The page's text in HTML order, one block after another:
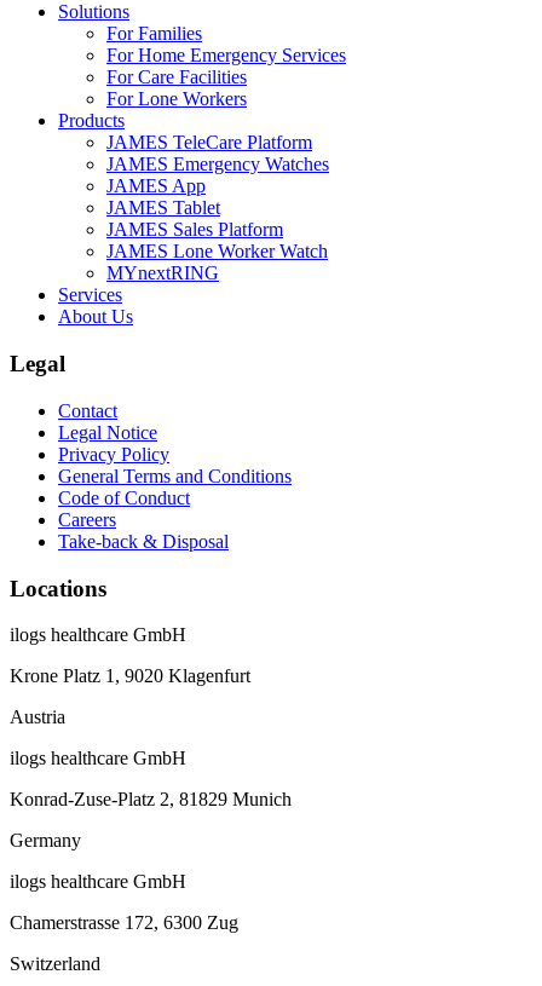
Solutions
For Families
For Home Emergency Services
For Care Facilities
For Lone Workers
Products
JAMES TeleCare Platform
JAMES Emergency Watches
JAMES App
JAMES Tablet
JAMES Sales Platform
JAMES Lone Worker Watch
MYnextRING
Services
About Us
Legal
Contact
Legal Notice
Privacy Policy
General Terms and Conditions
Code of Conduct
Careers
Take-back & Disposal
Locations
ilogs healthcare GmbH
Krone Platz 1, 9020 Klagenfurt
Austria
ilogs healthcare GmbH
Konrad-Zuse-Platz 2, 81829 Munich
Germany
ilogs healthcare GmbH
Chamerstrasse 172, 6300 Zug
Switzerland